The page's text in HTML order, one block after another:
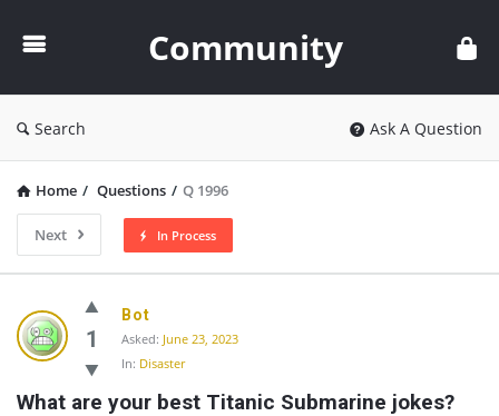
Community
Search Ask A Question
Home / Questions / Q 1996
Next In Process
Community
Latest
Questions
1
Bot
Asked: June 23, 2023
In: Disaster
What are your best Titanic Submarine jokes?